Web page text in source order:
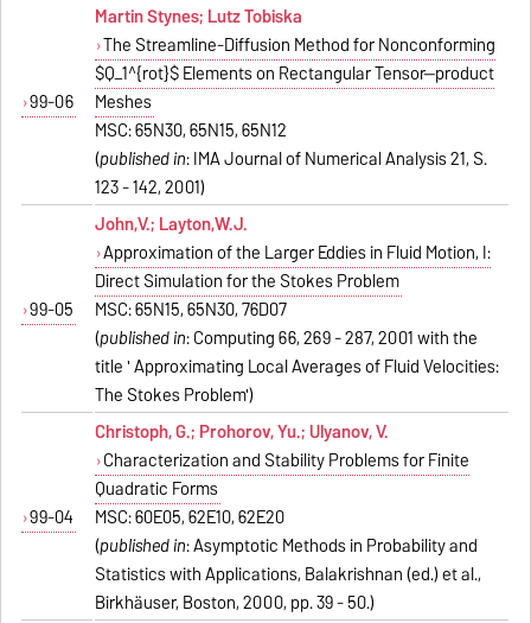
99-06
Martin Stynes; Lutz Tobiska
The Streamline-Diffusion Method for Nonconforming
$Q_1^{rot}$ Elements on Rectangular Tensor--product
Meshes
MSC: 65N30, 65N15, 65N12
(published in: IMA Journal of Numerical Analysis 21, S.
123 - 142, 2001)
99-05
John,V.; Layton,W.J.
Approximation of the Larger Eddies in Fluid Motion, I:
Direct Simulation for the Stokes Problem
MSC: 65N15, 65N30, 76D07
(published in: Computing 66, 269 - 287, 2001 with the
title ' Approximating Local Averages of Fluid Velocities:
The Stokes Problem')
99-04
Christoph, G.; Prohorov, Yu.; Ulyanov, V.
Characterization and Stability Problems for Finite
Quadratic Forms
MSC: 60E05, 62E10, 62E20
(published in: Asymptotic Methods in Probability and
Statistics with Applications, Balakrishnan (ed.) et al.,
Birkhäuser, Boston, 2000, pp. 39 - 50.)